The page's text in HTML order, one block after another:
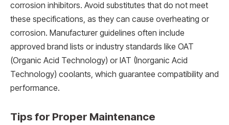
corrosion inhibitors. Avoid substitutes that do not meet
these specifications, as they can cause overheating or
corrosion. Manufacturer guidelines often include
approved brand lists or industry standards like OAT
(Organic Acid Technology) or IAT (Inorganic Acid
Technology) coolants, which guarantee compatibility and
performance.
Tips for Proper Maintenance